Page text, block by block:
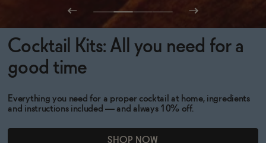
Cocktail Kits: All you need for a
good time
Everything you need for a proper cocktail at home, ingredients
and instructions included — and always 10% off.
SHOP NOW